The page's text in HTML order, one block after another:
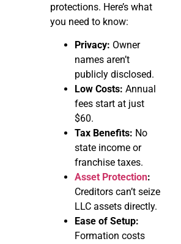
protections. Here’s what
you need to know:
Privacy: Owner
names aren’t
publicly disclosed.
Low Costs: Annual
fees start at just
$60.
Tax Benefits: No
state income or
franchise taxes.
Asset Protection:
Creditors can’t seize
LLC assets directly.
Ease of Setup:
Formation costs